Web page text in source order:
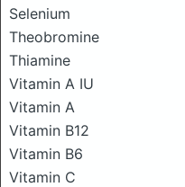
Selenium
Theobromine
Thiamine
Vitamin A IU
Vitamin A
Vitamin B12
Vitamin B6
Vitamin C